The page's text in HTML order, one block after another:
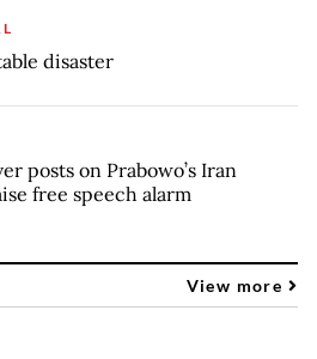
disaster
posts on Prabowo’s Iran
free speech alarm
View more